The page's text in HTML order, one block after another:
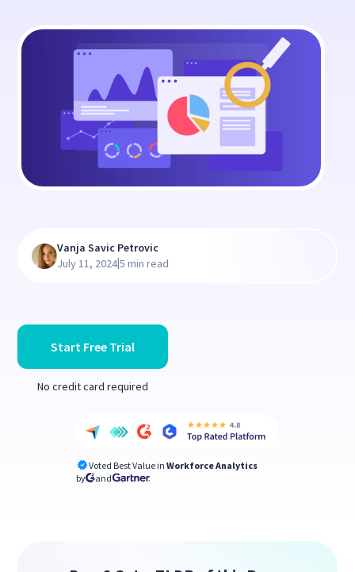
Start Free Trial
No credit card required
Voted Best Value in Workforce Analytics
by
and
Vanja Savic Petrovic
July 11, 2024|5 min read